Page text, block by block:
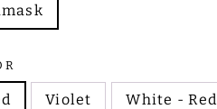
Violet White - Red